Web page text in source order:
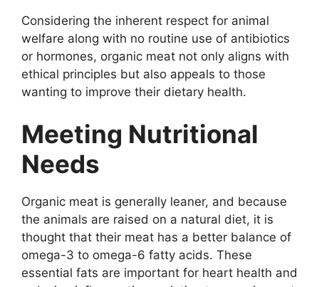
Considering the inherent respect for animal
welfare along with no routine use of antibiotics
or hormones, organic meat not only aligns with
ethical principles but also appeals to those
wanting to improve their dietary health.
Meeting Nutritional
Needs
Organic meat is generally leaner, and because
the animals are raised on a natural diet, it is
thought that their meat has a better balance of
omega-3 to omega-6 fatty acids. These
essential fats are important for heart health and